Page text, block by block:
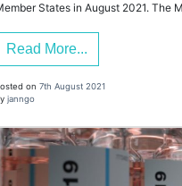
States in August 2021. The
Read More...
on 7th August 2021
janngo